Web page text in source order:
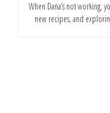
When Dana’s not working,
new recipes, and